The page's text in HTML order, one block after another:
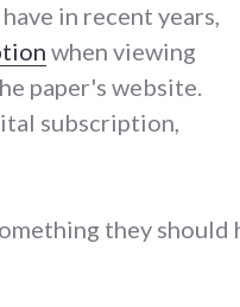
in recent years,
when viewing
paper's website.
subscription,
they should